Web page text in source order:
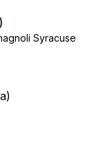
Syracuse